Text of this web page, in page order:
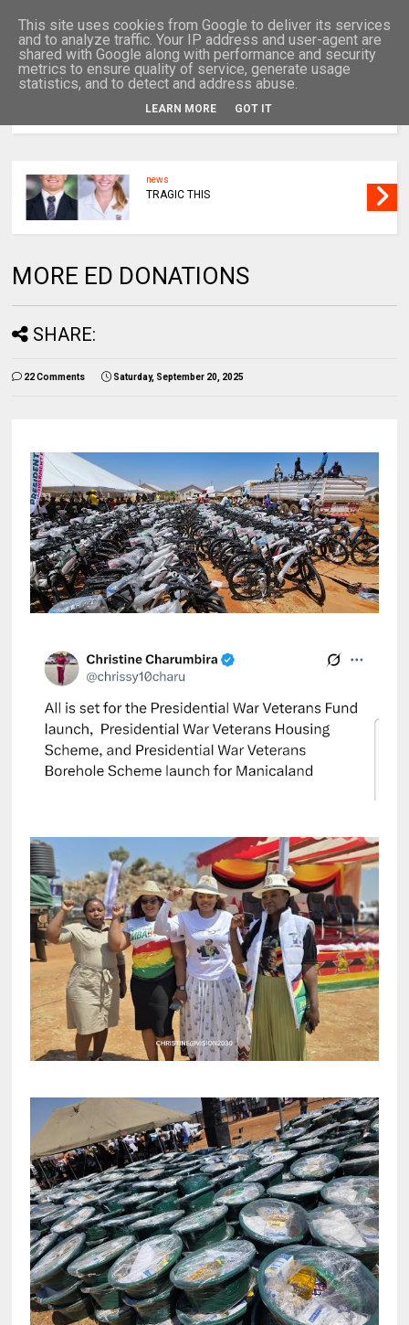
news
BACK IN COURT
MORE ED DONATIONS
SHARE:
22 Comments Saturday, September 20, 2025
This site uses cookies from Google to deliver its services
and to analyze traffic. Your IP address and user-agent are
shared with Google along with performance and security
metrics to ensure quality of service, generate usage
statistics, and to detect and address abuse.
LEARN MORE GOT IT